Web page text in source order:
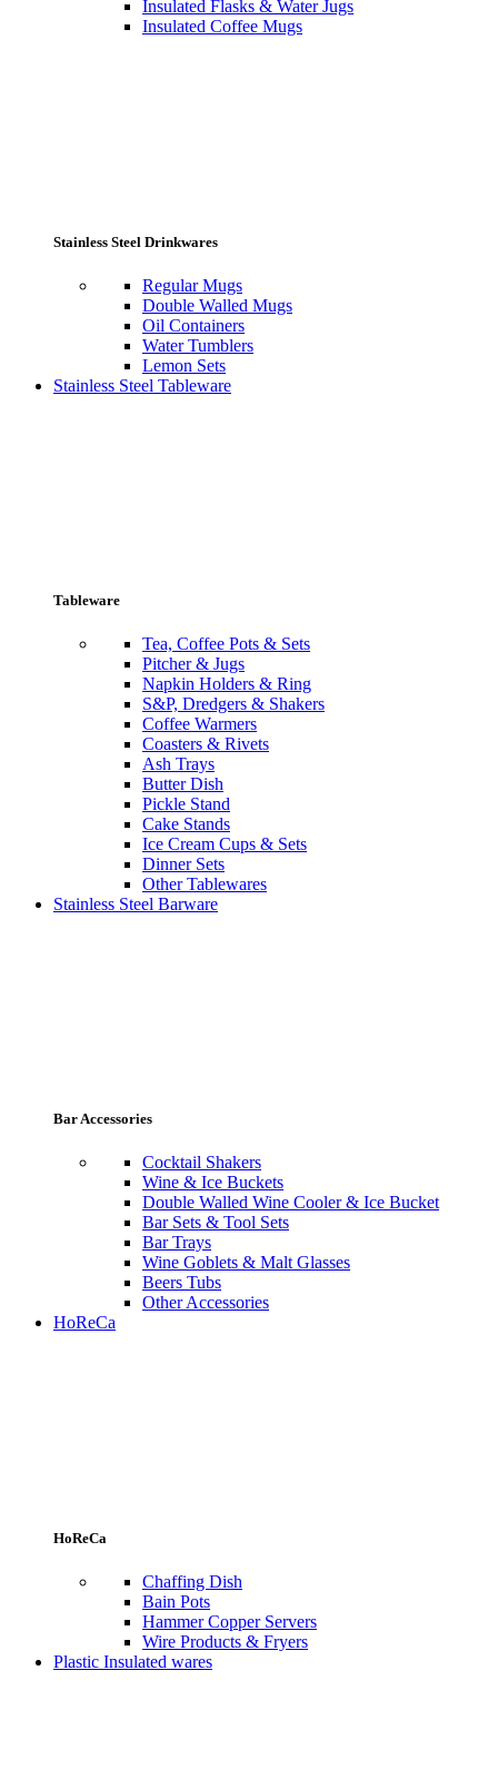
Insulated Flasks & Water Jugs
Insulated Coffee Mugs
Stainless Steel Drinkwares
Regular Mugs
Double Walled Mugs
Oil Containers
Water Tumblers
Lemon Sets
Stainless Steel Tableware
Tableware
Tea, Coffee Pots & Sets
Pitcher & Jugs
Napkin Holders & Ring
S&P, Dredgers & Shakers
Coffee Warmers
Coasters & Rivets
Ash Trays
Butter Dish
Pickle Stand
Cake Stands
Ice Cream Cups & Sets
Dinner Sets
Other Tablewares
Stainless Steel Barware
Bar Accessories
Cocktail Shakers
Wine & Ice Buckets
Double Walled Wine Cooler & Ice Bucket
Bar Sets & Tool Sets
Bar Trays
Wine Goblets & Malt Glasses
Beers Tubs
Other Accessories
HoReCa
HoReCa
Chaffing Dish
Bain Pots
Hammer Copper Servers
Wire Products & Fryers
Plastic Insulated wares